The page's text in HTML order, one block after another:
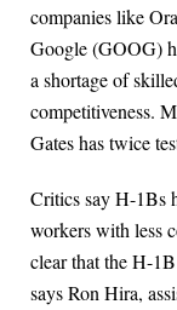
companies like
Google (GOOG)
a shortage of
competitiveness.
Gates has twice
Critics say H-1Bs
workers with less
clear that the H-
says Ron Hira,